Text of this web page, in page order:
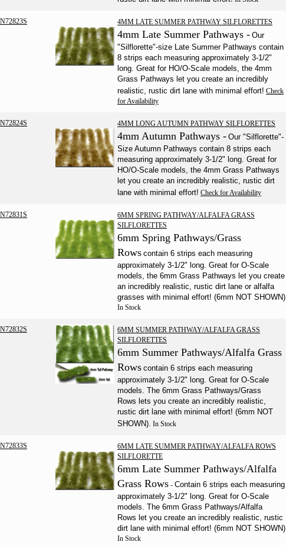
4MM LATE SUMMER PATHWAY SILFLORETTES
4mm Late Summer Pathways - Our
"Silflorette"-size Late Summer Pathways contain
8 strips each measuring approximately 3-1/2"
long. Great for HO/O-Scale models, the 4mm
Grass Pathways let you create an incredibly
realistic, rustic dirt lane with minimal effort! Check
for Availability
4MM LONG AUTUMN PATHWAY SILFLORETTES
4mm Autumn Pathways - Our "Silflorette"-
Size Autumn Pathways contain 8 strips each
measuring approximately 3-1/2" long. Great for
HO/O-Scale models, the 4mm Grass Pathways
let you create an incredibly realistic, rustic dirt
lane with minimal effort! Check for Availability
6MM SPRING PATHWAY/ALFALFA GRASS
SILFLORETTES
6mm Spring Pathways/Grass
Rows contain 6 strips each measuring
approximately 3-1/2" long. Great for O-Scale
models, the 6mm Grass Pathways let you create
an incredibly realistic, rustic dirt lane or alfalfa
grasses with minimal effort! (6mm NOT SHOWN)
In Stock
6MM SUMMER PATHWAY/ALFALFA GRASS
SILFLORETTES
6mm Summer Pathways/Alfalfa Grass
Rows contain 6 strips each measuring
approximately 3-1/2" long. Great for O-Scale
models. The 6mm Grass Pathways/Grass
Rows lets you create an incredibly realistic,
rustic dirt lane with minimal effort! (6mm NOT
SHOWN). In Stock
6MM LATE SUMMER PATHWAY/ALFALFA ROWS
SILFLORETTE
6mm Late Summer Pathways/Alfalfa
Grass Rows- Contain 6 strips each measuring
approximately 3-1/2" long. Great for O-Scale
models. The 6mm Grass Pathways/Alfalfa
Rows let you create an incredibly realistic, rustic
dirt lane with minimal effort! (6mm NOT SHOWN)
In Stock